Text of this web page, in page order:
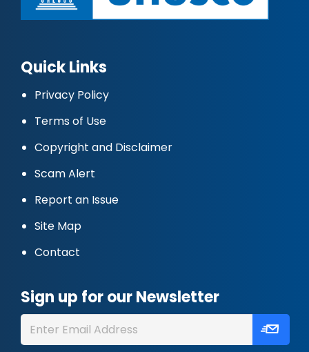
Quick Links
Privacy Policy
Terms of Use
Copyright and Disclaimer
Scam Alert
Report an Issue
Site Map
Contact
Sign up for our Newsletter